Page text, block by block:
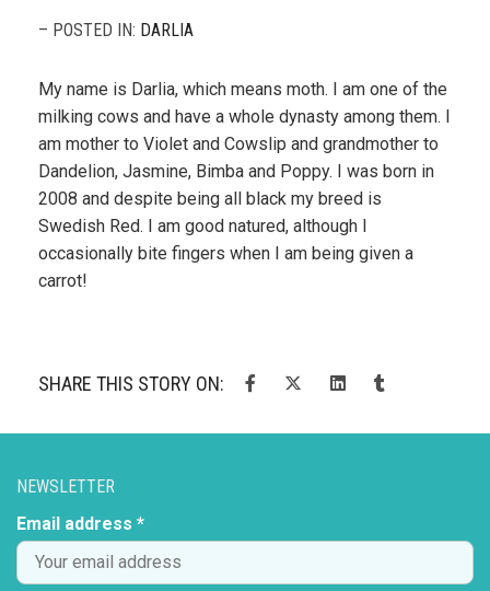
– POSTED IN: DARLIA
My name is Darlia, which means moth. I am one of the
milking cows and have a whole dynasty among them. I
am mother to Violet and Cowslip and grandmother to
Dandelion, Jasmine, Bimba and Poppy. I was born in
2008 and despite being all black my breed is
Swedish Red. I am good natured, although I
occasionally bite fingers when I am being given a
carrot!
SHARE THIS STORY ON:
NEWSLETTER
Email address *